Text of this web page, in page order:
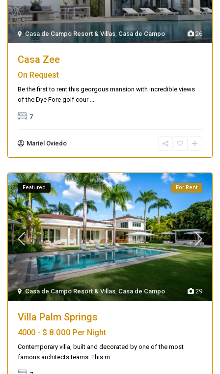
26
Casa de Campo Resort & Villas Casa de Campo
Casa Zee
On Request
Be the first to rent this georgous mansion with incredible views
of the Dye Fore golf cour
7
Mariel Oviedo
29
Casa de Campo Resort & Villas Casa de Campo
Featured For Rent
Villa Palm Springs
4000 - $ 8.000 Per Night
Contemporary villa, built and decorated by one of the most
famous architects teams. This m